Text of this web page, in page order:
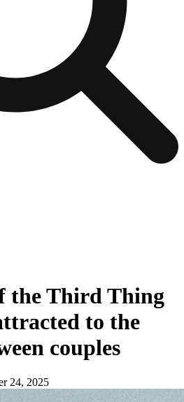
the Third Thing
to the
couples
24, 2025